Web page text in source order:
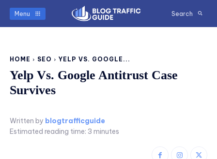
Menu Search
HOME SEO YELP VS. GOOGLE...
Yelp Vs. Google Antitrust Case
Survives
Written by blogtrafficguide
Estimated reading time: 3 minutes